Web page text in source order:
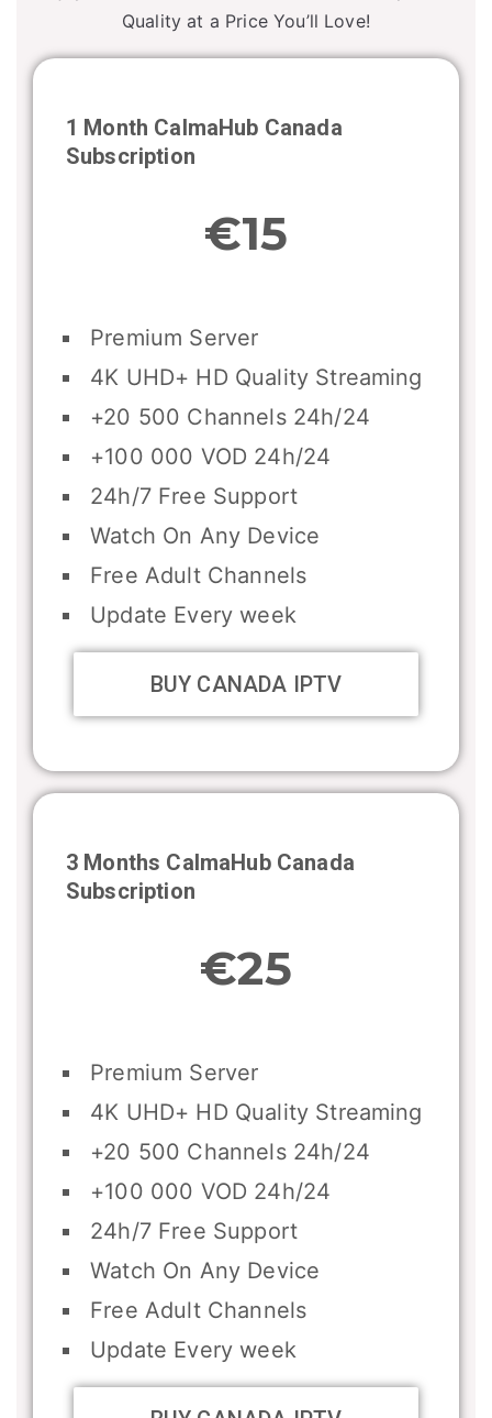
Quality at a Price You’ll Love!
1 Month CalmaHub Canada
Subscription
€15
Premium Server
4K UHD+ HD Quality Streaming
+20 500 Channels 24h/24
+100 000 VOD 24h/24
24h/7 Free Support
Watch On Any Device
Free Adult Channels
Update Every week
BUY CANADA IPTV
3 Months CalmaHub Canada
Subscription
€25
Premium Server
4K UHD+ HD Quality Streaming
+20 500 Channels 24h/24
+100 000 VOD 24h/24
24h/7 Free Support
Watch On Any Device
Free Adult Channels
Update Every week